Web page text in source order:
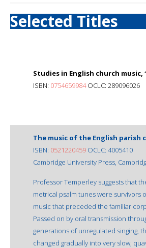
Selected Titles
Studies in English church music,
ISBN: 0754659984OCLC: 289096026
The music of the English parish
ISBN: 0521220459 OCLC: 4005410
Cambridge University Press,
Professor Temperley suggests that
metrical psalm tunes were survivors
music that preceded the familiar
Passed on by oral transmission
generations of unregulated singing,
changed gradually into very slow,